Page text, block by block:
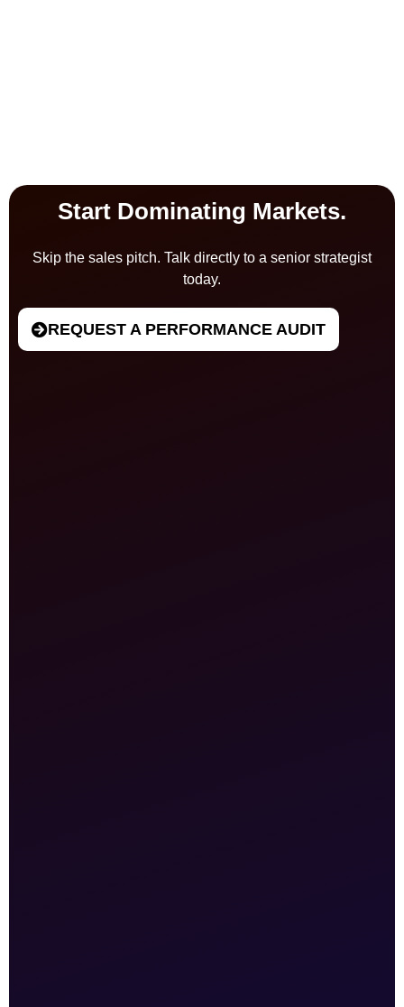
Start Dominating Markets.
Skip the sales pitch. Talk directly to a senior strategist
today.
REQUEST A PERFORMANCE AUDIT